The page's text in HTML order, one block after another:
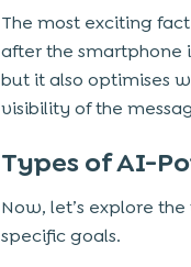
The most exciting
after the smartphone
but it also optimises
visibility of the
Types of AI-
Now, let’s explore
specific goals.